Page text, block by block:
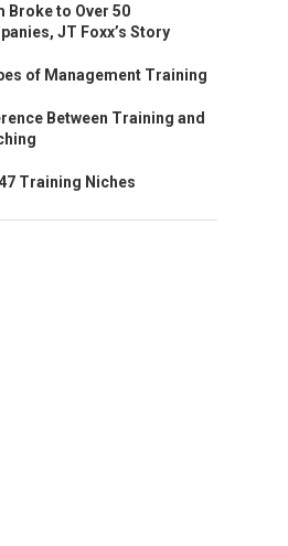
Broke to Over 50
JT Foxx’s Story
of Management Training
Between Training and
Training Niches